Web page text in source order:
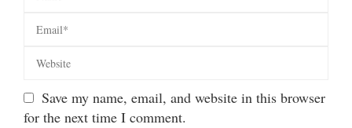
Save my name, email, and website in this browser
for the next time I comment.